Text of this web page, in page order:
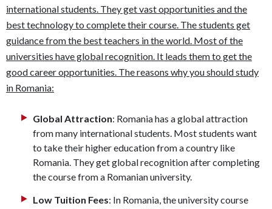
international students. They get vast opportunities and the
best technology to complete their course. The students get
guidance from the best teachers in the world. Most of the
universities have global recognition. It leads them to get the
good career opportunities. The reasons why you should study
in Romania:
Global Attraction: Romania has a global attraction
from many international students. Most students want
to take their higher education from a country like
Romania. They get global recognition after completing
the course from a Romanian university.
Low Tuition Fees: In Romania, the university course